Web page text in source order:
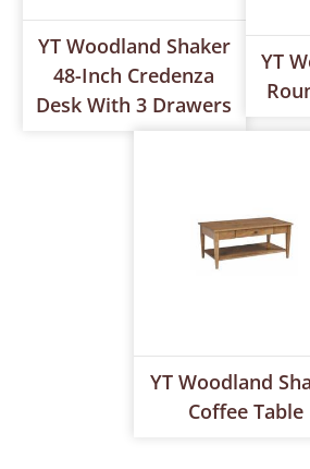
YT Woodland Shaker
48-Inch Credenza
Desk With 3 Drawers
YT
YT Woodland
Coffee Table